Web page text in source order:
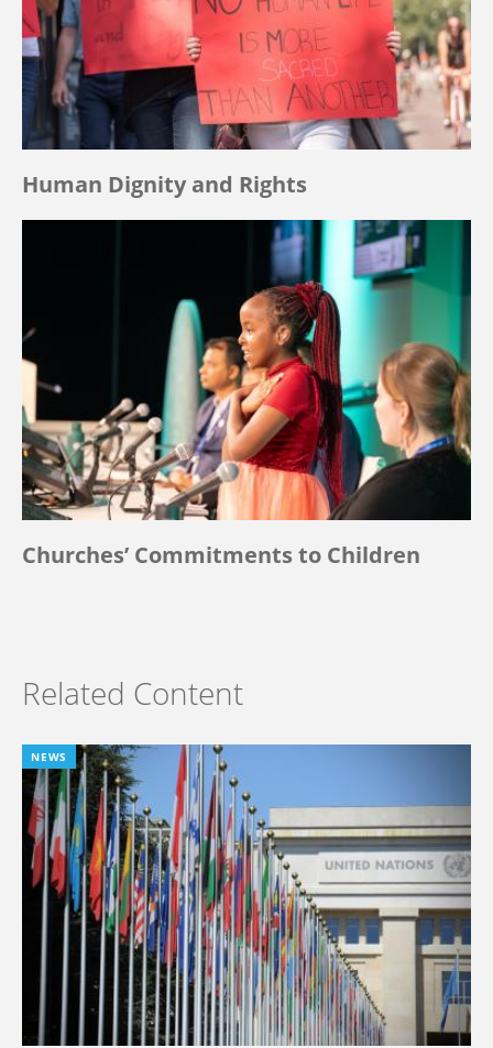
Human Dignity and Rights
Churches’ Commitments to Children
Related Content
NEWS